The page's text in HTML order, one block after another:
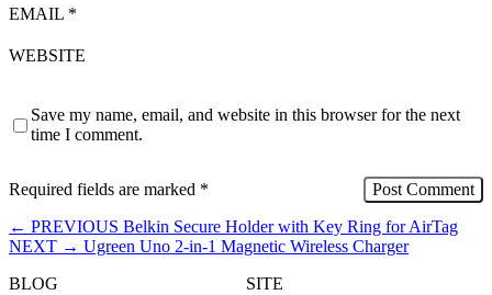
EMAIL *
WEBSITE
Save my name, email, and website in this browser for the next
time I comment.
Required fields are marked *
← PREVIOUS Belkin Secure Holder with Key Ring for AirTag
NEXT → Ugreen Uno 2-in-1 Magnetic Wireless Charger
BLOG
SITE